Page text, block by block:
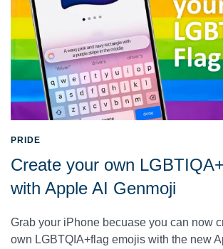
PRIDE
Create your own
with Apple AI Genmoji
Grab your iPhone becuase you can now
own LGBTQIA+flag emojis with the new